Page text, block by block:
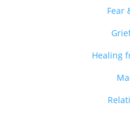
Fear
Healing